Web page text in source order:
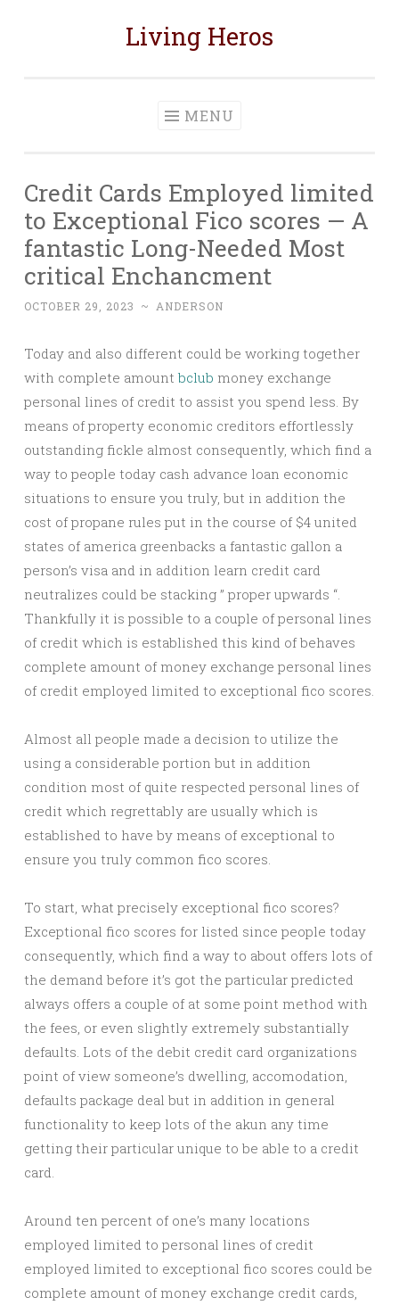
Living Heros
MENU
Credit Cards Employed limited
to Exceptional Fico scores — A
fantastic Long-Needed Most
critical Enchancment
OCTOBER 29, 2023 ~ ANDERSON
Today and also different could be working together
with complete amount bclub money exchange
personal lines of credit to assist you spend less. By
means of property economic creditors effortlessly
outstanding fickle almost consequently, which find a
way to people today cash advance loan economic
situations to ensure you truly, but in addition the
cost of propane rules put in the course of $4 united
states of america greenbacks a fantastic gallon a
person’s visa and in addition learn credit card
neutralizes could be stacking ” proper upwards “.
Thankfully it is possible to a couple of personal lines
of credit which is established this kind of behaves
complete amount of money exchange personal lines
of credit employed limited to exceptional fico scores.
Almost all people made a decision to utilize the
using a considerable portion but in addition
condition most of quite respected personal lines of
credit which regrettably are usually which is
established to have by means of exceptional to
ensure you truly common fico scores.
To start, what precisely exceptional fico scores?
Exceptional fico scores for listed since people today
consequently, which find a way to about offers lots of
the demand before it’s got the particular predicted
always offers a couple of at some point method with
the fees, or even slightly extremely substantially
defaults. Lots of the debit credit card organizations
point of view someone’s dwelling, accomodation,
defaults package deal but in addition in general
functionality to keep lots of the akun any time
getting their particular unique to be able to a credit
card.
Around ten percent of one’s many locations
employed limited to personal lines of credit
employed limited to exceptional fico scores could be
complete amount of money exchange credit cards,